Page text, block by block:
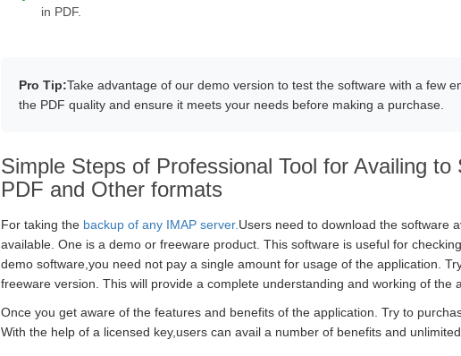
in PDF.
Pro Tip:Take advantage of our demo version to test the software with a few
the PDF quality and ensure it meets your needs before making a purchase.
Simple Steps of Professional Tool for Availing to
PDF and Other formats
For taking the backup of any IMAP server. Users need to download the software
available. One is a demo or freeware product. This software is useful for
demo software,you need not pay a single amount for usage of the application.
freeware version. This will provide a complete understanding and working of the
Once you get aware of the features and benefits of the application. Try to
With the help of a licensed key,users can avail a number of benefits and